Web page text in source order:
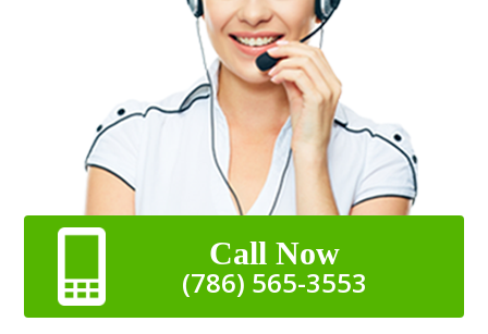
Call Now
(786) 565-3553